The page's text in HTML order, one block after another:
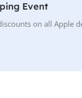
Event
on all Apple